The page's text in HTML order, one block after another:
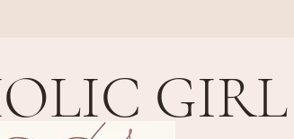
GIRL